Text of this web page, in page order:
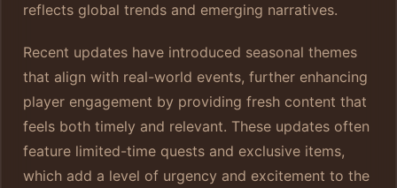
reflects global trends and emerging narratives.
Recent updates have introduced seasonal themes
that align with real-world events, further enhancing
player engagement by providing fresh content that
feels both timely and relevant. These updates often
feature limited-time quests and exclusive items,
which add a level of urgency and excitement to the